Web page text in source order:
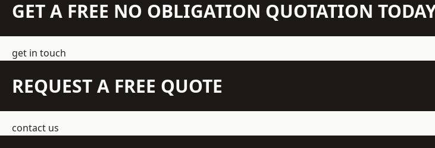
GET A FREE NO OBLIGATION QUOTATION
get in touch
REQUEST A FREE QUOTE
contact us